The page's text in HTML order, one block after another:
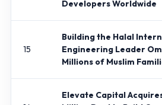
Developers Worldwide
15
Building the Halal
Engineering Leader
Millions of Muslim
Elevate Capital